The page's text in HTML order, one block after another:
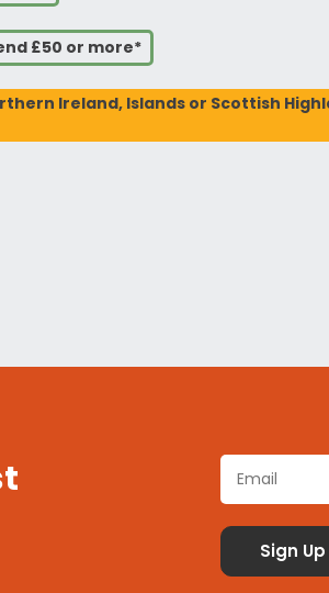
£50 or more*
Ireland, Islands or Scottish